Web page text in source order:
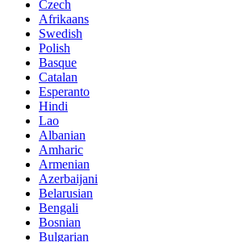
Czech
Afrikaans
Swedish
Polish
Basque
Catalan
Esperanto
Hindi
Lao
Albanian
Amharic
Armenian
Azerbaijani
Belarusian
Bengali
Bosnian
Bulgarian